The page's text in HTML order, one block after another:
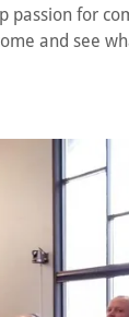
for
and see